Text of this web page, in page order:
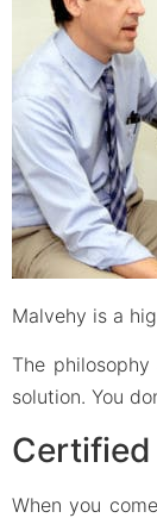
Malvehy is a
The
solution. You
Certified
When you